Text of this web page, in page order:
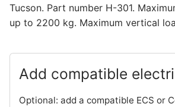
Tucson. Part number H-301.
up to 2200 kg. Maximum vertical
Add compatible
Optional: add a compatible ECS or